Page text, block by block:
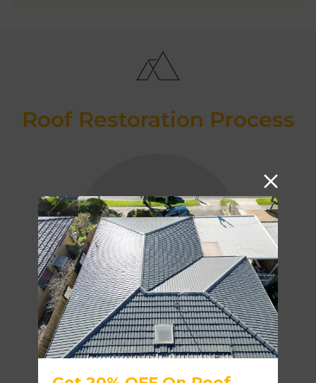
Roof Restoration Process
SAFETY RAILS
ROOF CLEANING